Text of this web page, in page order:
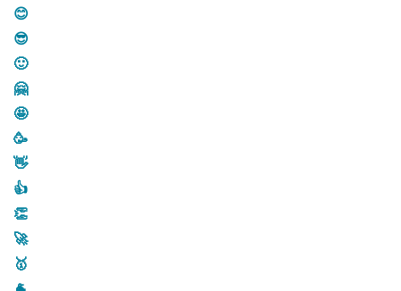
😊
😎
🙂
🤗
🤩
🥳
👋
👍
👏
🚀
🥇